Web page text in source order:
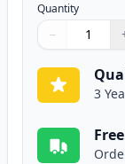
Quantity
Quantity
Use buttons
−
Quantity:
3